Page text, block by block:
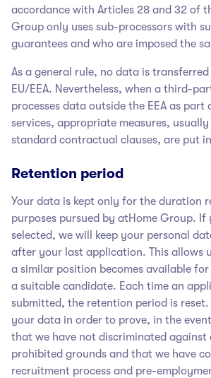
accordance with Articles 28 and 32 of
Group only uses sub-processors with
guarantees and who are imposed the
As a general rule, no data is
EU/EEA. Nevertheless, when a third-
processes data outside the EEA as
services, appropriate measures,
standard contractual clauses, are put
Retention period
Your data is kept only for the duration
purposes pursued by atHome Group. If
selected, we will keep your personal
after your last application. This allows
a similar position becomes available
a suitable candidate. Each time an
submitted, the retention period is reset.
your data in order to prove, in the
that we have not discriminated against
prohibited grounds and that we have
recruitment process and pre-